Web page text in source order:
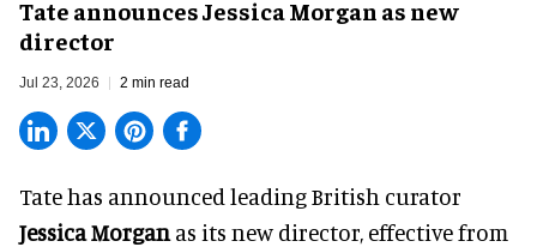
Tate announces Jessica Morgan as new
director
Jul 23, 2026 2 min read
Tate has announced leading British curator
Jessica Morgan as its new director, effective from